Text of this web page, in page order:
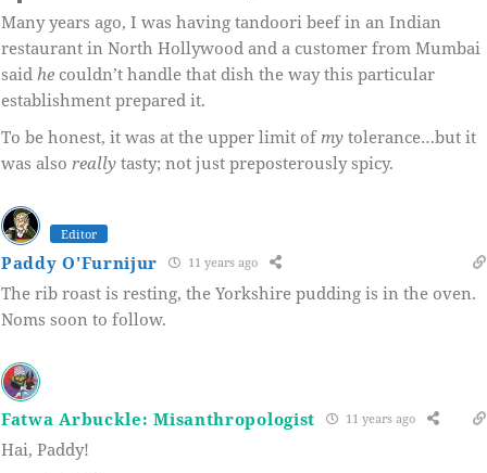
Many years ago, I was having tandoori beef in an Indian
restaurant in North Hollywood and a customer from Mumbai
said he couldn’t handle that dish the way this particular
establishment prepared it.
To be honest, it was at the upper limit of my tolerance…but it
was also really tasty; not just preposterously spicy.
Editor
Paddy O'Furnijur 11 years ago
The rib roast is resting, the Yorkshire pudding is in the oven.
Noms soon to follow.
Fatwa Arbuckle: Misanthropologist 11 years ago
Hai, Paddy!